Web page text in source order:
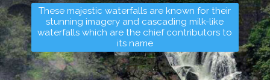
These majestic waterfalls are known for their
stunning imagery and cascading milk-like
waterfalls which are the chief contributors to
its name